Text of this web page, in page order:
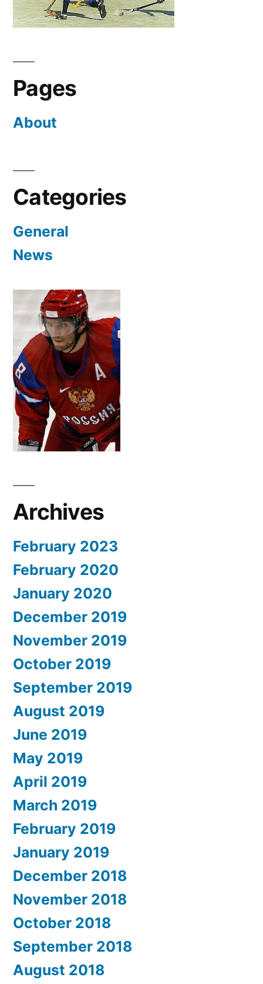
Pages
About
Categories
General
News
Archives
February 2023
February 2020
January 2020
December 2019
November 2019
October 2019
September 2019
August 2019
June 2019
May 2019
April 2019
March 2019
February 2019
January 2019
December 2018
November 2018
October 2018
September 2018
August 2018